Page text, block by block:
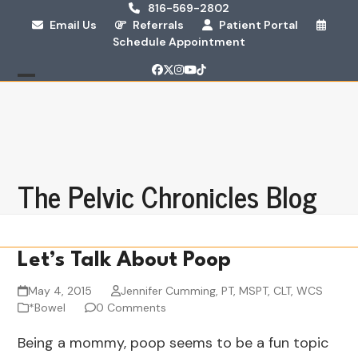
816-569-2802
Email Us
Referrals
Patient Portal
Schedule Appointment
Facebook
Twitter
Instagram
YouTube
Tiktok
The Pelvic Chronicles Blog
Let’s Talk About Poop
May 4, 2015
Jennifer Cumming, PT, MSPT, CLT, WCS
*Bowel
0 Comments
Being a mommy, poop seems to be a fun topic